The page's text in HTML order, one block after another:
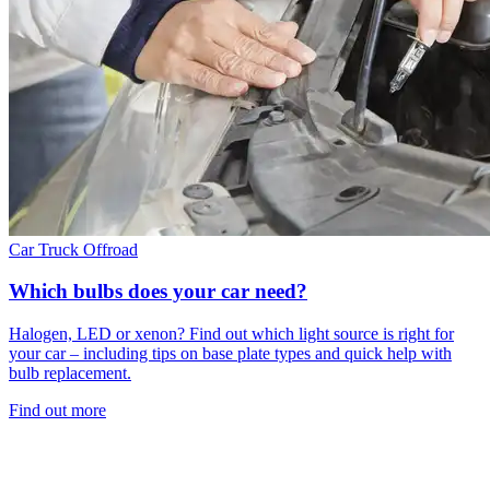
CarTruck Offroad
Which bulbs does your car need?
Halogen, LED or xenon? Find out which light source is right for
your car – including tips on base plate types and quick help with
bulb replacement.
Find out more